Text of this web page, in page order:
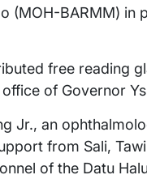
(MOH-BARMM) in
free reading
of Governor
Jr., an
from Sali,
of the Datu